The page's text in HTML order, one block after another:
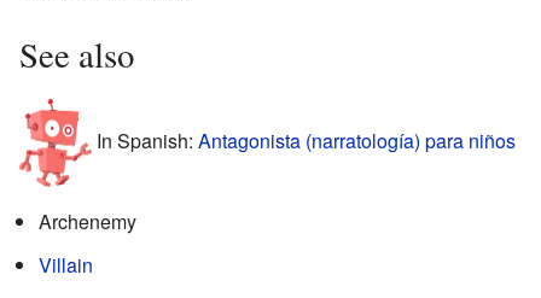
See also
In Spanish: Antagonista (narratología) para niños
Archenemy
Villain